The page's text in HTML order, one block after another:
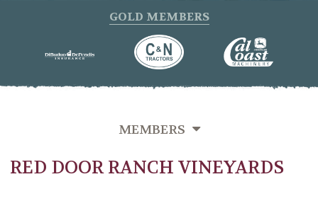
GOLD MEMBERS
MEMBERS
OVERVIEW
RED DOOR RANCH VINEYARDS